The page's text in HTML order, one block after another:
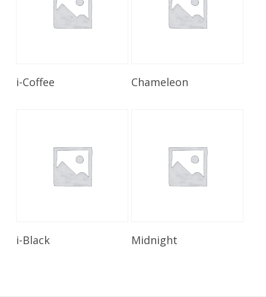
i-Coffee Read More
Chameleon
i-Black Read More
Midnight